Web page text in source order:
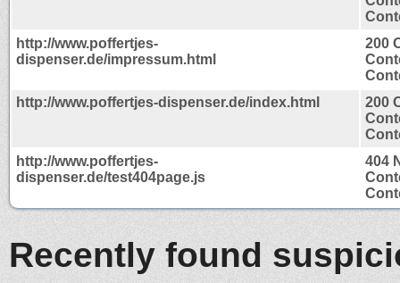
http://www.poffertjes-
dispenser.de/impressum.html
200
http://www.poffertjes-dispenser.de/index.html
200
http://www.poffertjes-
dispenser.de/test404page.js
404
Recently found